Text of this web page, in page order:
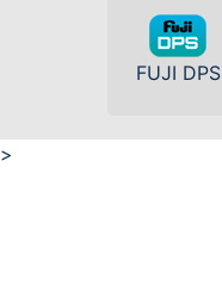
FUJI DPS
>